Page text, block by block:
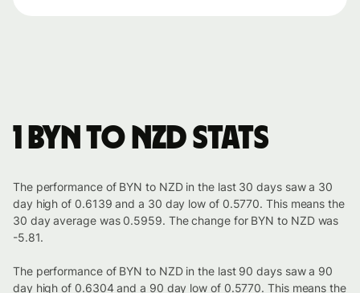
1 BYN to NZD stats
The performance of BYN to NZD in the last 30 days saw a 30
day high of 0.6139 and a 30 day low of 0.5770. This means the
30 day average was 0.5959. The change for BYN to NZD was
-5.81.
The performance of BYN to NZD in the last 90 days saw a 90
day high of 0.6304 and a 90 day low of 0.5770. This means the